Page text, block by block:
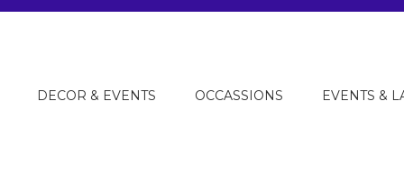
DECOR & EVENTS OCCASSIONS EVENTS &